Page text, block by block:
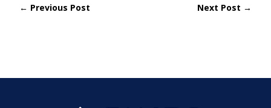
← Previous Post Next Post →